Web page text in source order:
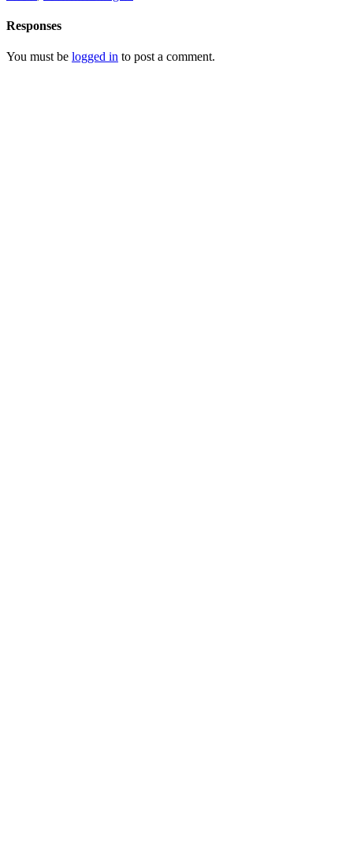
Responses
You must be logged in to post a comment.